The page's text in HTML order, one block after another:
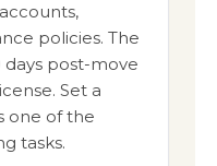
policies. The
days post-move
Set a
one of the
tasks.